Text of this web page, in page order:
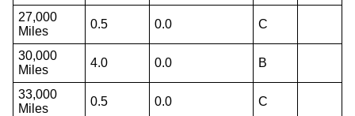
27,000
Miles
0.5 0.0 C
30,000
Miles
4.0 0.0 B
33,000
Miles
0.5 0.0 C